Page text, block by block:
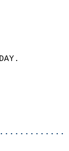
WAS